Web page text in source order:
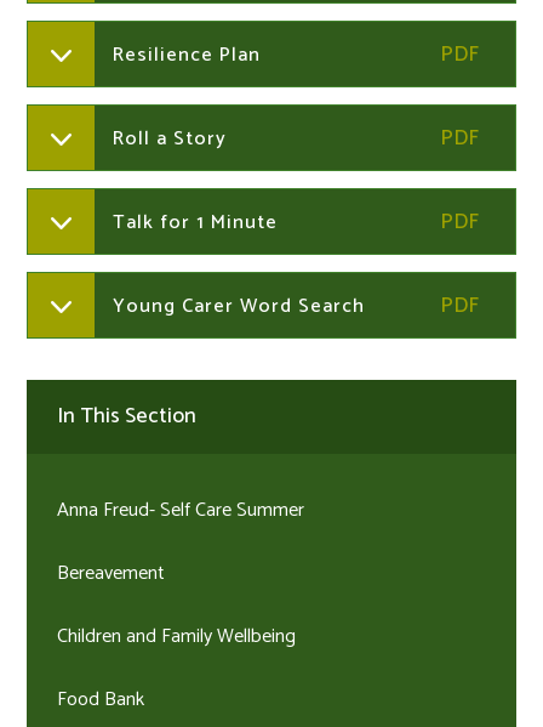
Resilience Plan
Roll a Story
Talk for 1 Minute
Young Carer Word Search
In This Section
Anna Freud- Self Care Summer
Bereavement​​​​​​​
Children and Family Wellbeing
Food Bank